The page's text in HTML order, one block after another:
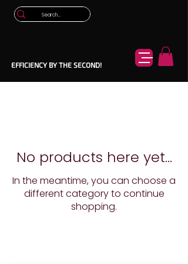
EFFICIENCY BY THE SECOND!
No products here yet...
In the meantime, you can choose a
different category to continue
shopping.